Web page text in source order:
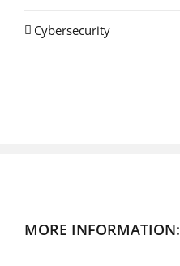
Cybersecurity
MORE INFORMATION: